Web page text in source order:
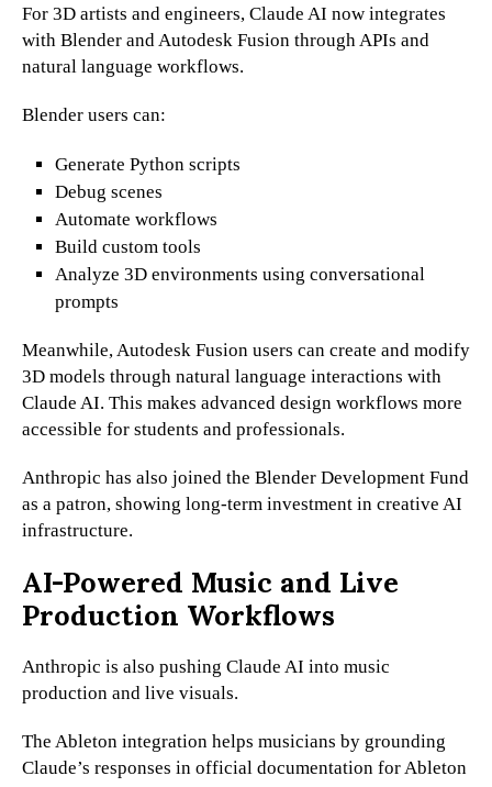
For 3D artists and engineers, Claude AI now integrates
with Blender and Autodesk Fusion through APIs and
natural language workflows.
Blender users can:
Generate Python scripts
Debug scenes
Automate workflows
Build custom tools
Analyze 3D environments using conversational
prompts
Meanwhile, Autodesk Fusion users can create and modify
3D models through natural language interactions with
Claude AI. This makes advanced design workflows more
accessible for students and professionals.
Anthropic has also joined the Blender Development Fund
as a patron, showing long-term investment in creative AI
infrastructure.
AI-Powered Music and Live
Production Workflows
Anthropic is also pushing Claude AI into music
production and live visuals.
The Ableton integration helps musicians by grounding
Claude’s responses in official documentation for Ableton